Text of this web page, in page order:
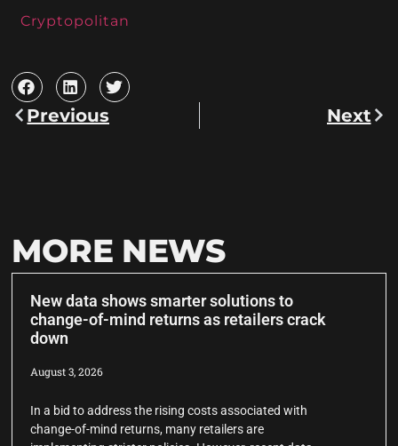
Cryptopolitan
Previous Next
MORE NEWS
New data shows smarter solutions to
change-of-mind returns as retailers crack
down
August 3, 2026
In a bid to address the rising costs associated with
change-of-mind returns, many retailers are